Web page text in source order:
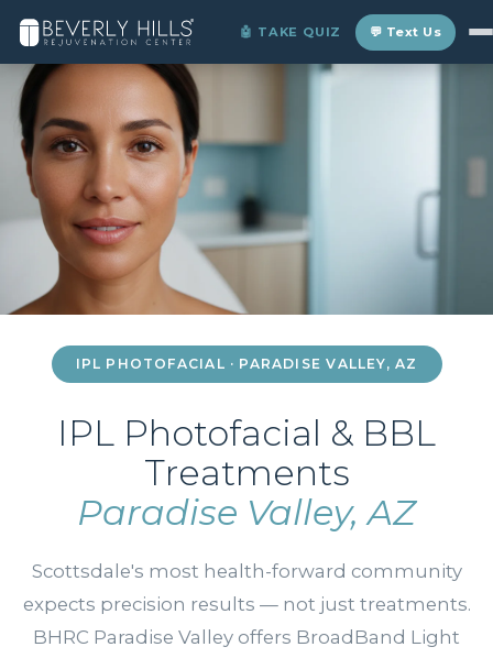
🤖 TAKE QUIZ 💬 Text Us
Home›Locations› Paradise Valley ›IPL Photofacial
IPL PHOTOFACIAL · PARADISE VALLEY, AZ
IPL Photofacial & BBL
Treatments
Paradise Valley, AZ
Scottsdale's most health-forward community
expects precision results — not just treatments.
BHRC Paradise Valley offers BroadBand Light